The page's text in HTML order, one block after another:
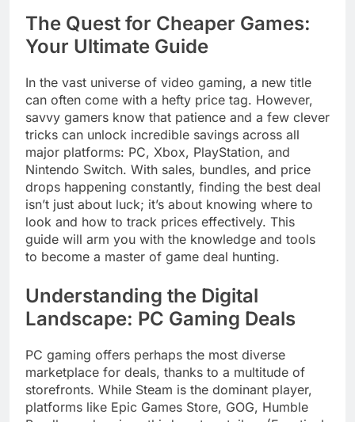
The Quest for Cheaper Games:
Your Ultimate Guide
In the vast universe of video gaming, a new title
can often come with a hefty price tag. However,
savvy gamers know that patience and a few clever
tricks can unlock incredible savings across all
major platforms: PC, Xbox, PlayStation, and
Nintendo Switch. With sales, bundles, and price
drops happening constantly, finding the best deal
isn’t just about luck; it’s about knowing where to
look and how to track prices effectively. This
guide will arm you with the knowledge and tools
to become a master of game deal hunting.
Understanding the Digital
Landscape: PC Gaming Deals
PC gaming offers perhaps the most diverse
marketplace for deals, thanks to a multitude of
storefronts. While Steam is the dominant player,
platforms like Epic Games Store, GOG, Humble